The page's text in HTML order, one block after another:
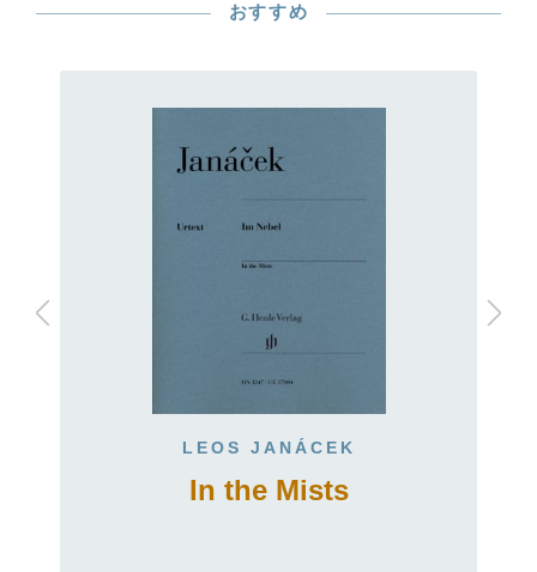
おすすめ
LEOS JANÁCEK
In the Mists